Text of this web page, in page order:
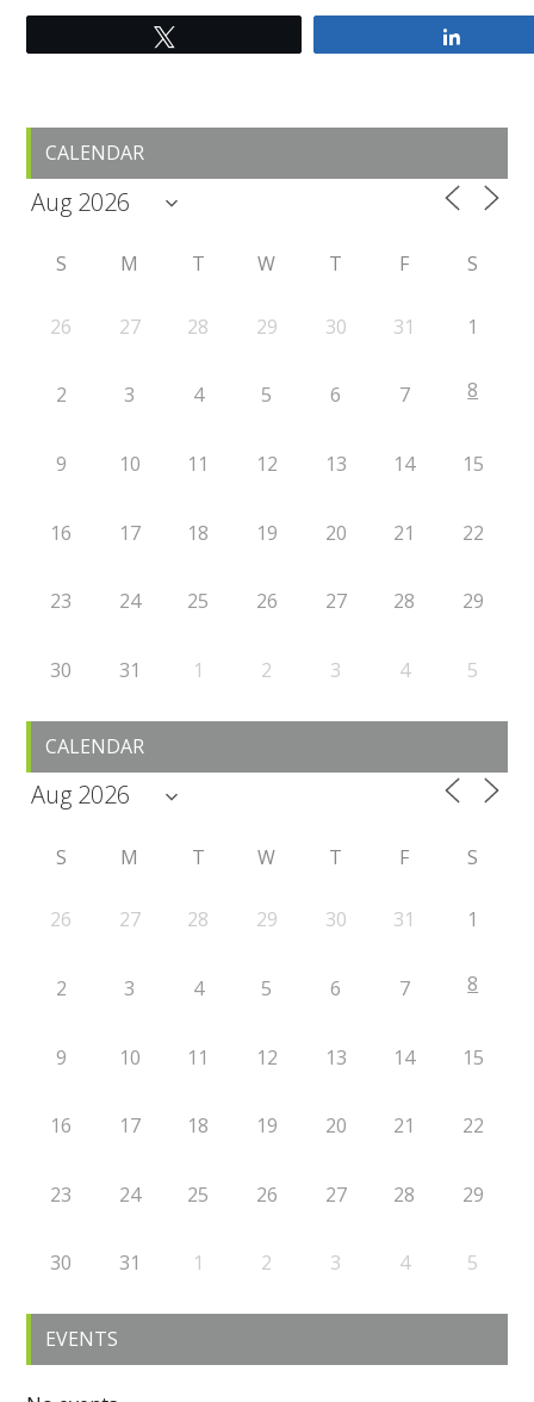
Primary
Sidebar
CALENDAR
S M T W T F S
26 27 28 29 30 31 1
2 3 4 5 6 7 8
9 10 11 12 13 14 15
16 17 18 19 20 21 22
23 24 25 26 27 28 29
30 31 1 2 3 4 5
CALENDAR
S M T W T F S
26 27 28 29 30 31 1
2 3 4 5 6 7 8
9 10 11 12 13 14 15
16 17 18 19 20 21 22
23 24 25 26 27 28 29
30 31 1 2 3 4 5
EVENTS